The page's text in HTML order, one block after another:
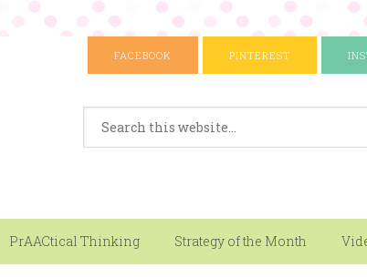
FACEBOOK PINTEREST
PrAACtical Thinking Strategy of the Month